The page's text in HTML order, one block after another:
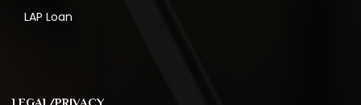
LAP Loan
LEGAL/PRIVACY